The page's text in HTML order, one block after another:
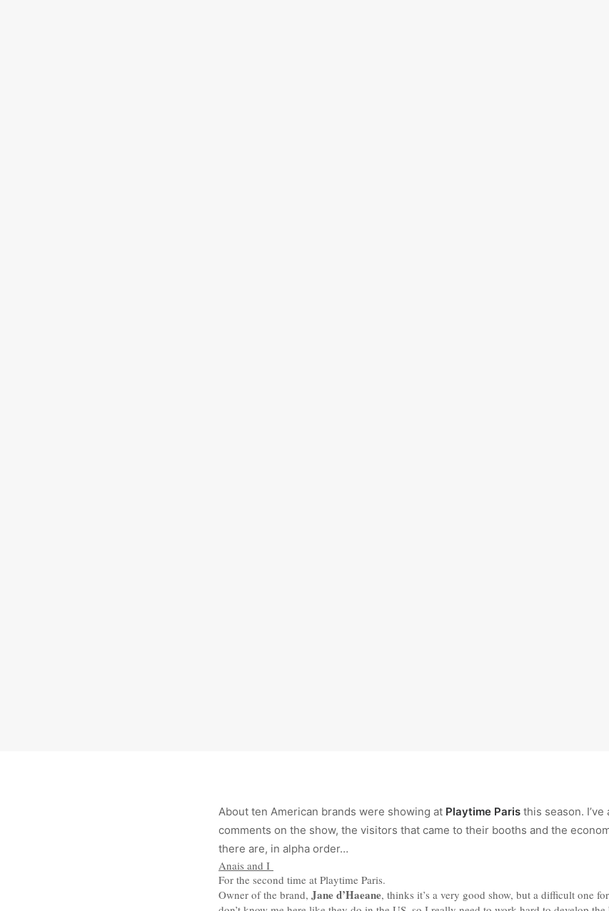
About ten American brands were showing at Playtime Paris this season.
comments on the show, the visitors that came to their booths and the
there are, in alpha order…
Anais and I
For the second time at Playtime Paris.
Owner of the brand, Jane d’Haeane, thinks it’s a very good show, but a difficult one